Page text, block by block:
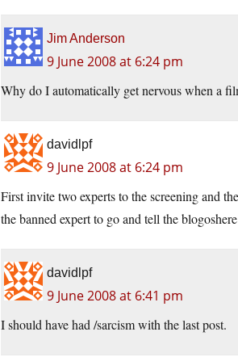
Jim Anderson
9 June 2008 at 6:24 pm
Why do I automatically get nervous when a
davidlpf
9 June 2008 at 6:24 pm
First invite two experts to the screening and
the banned expert to go and tell the
davidlpf
9 June 2008 at 6:41 pm
I should have had /sarcism with the last post.